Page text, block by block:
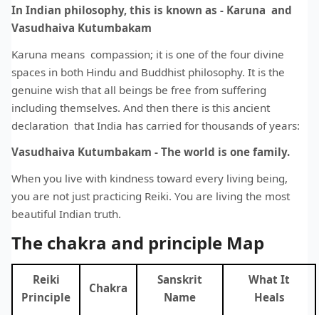
In Indian philosophy, this is known as - Karuna and
Vasudhaiva Kutumbakam
Karuna means compassion; it is one of the four divine
spaces in both Hindu and Buddhist philosophy. It is the
genuine wish that all beings be free from suffering
including themselves. And then there is this ancient
declaration that India has carried for thousands of years:
Vasudhaiva Kutumbakam - The world is one family.
When you live with kindness toward every living being,
you are not just practicing Reiki. You are living the most
beautiful Indian truth.
The chakra and principle Map
Reiki
Principle
Chakra
Sanskrit
Name
What It
Heals